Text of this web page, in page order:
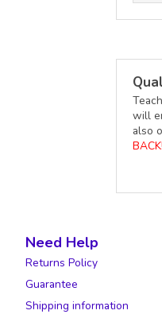
will
also
BACK!
Need Help
Returns Policy
Guarantee
Shipping information